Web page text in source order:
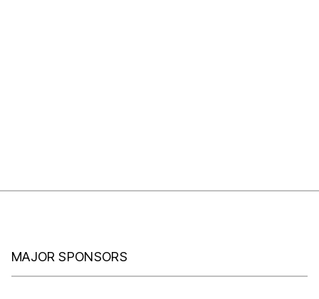
MAJOR SPONSORS